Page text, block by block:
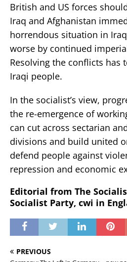
British and US forces
Iraq and Afghanistan
horrendous situation in
worse by continued
Resolving the conflicts has
Iraqi people.
In the socialist’s view,
the re-emergence of
can cut across sectarian
divisions and build united
defend people against
repression and economic
Editorial from The
Socialist Party, cwi in
PREVIOUS